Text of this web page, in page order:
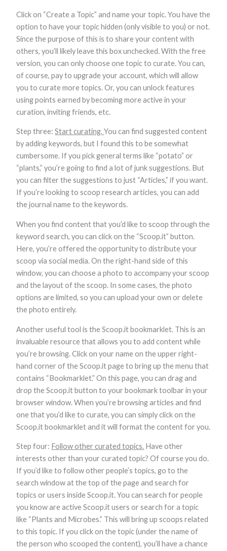
Click on “Create a Topic” and name your topic. You have the
option to have your topic hidden (only visible to you) or not.
Since the purpose of this is to share your content with
others, you’ll likely leave this box unchecked. With the free
version, you can only choose one topic to curate. You can,
of course, pay to upgrade your account, which will allow
you to curate more topics. Or, you can unlock features
using points earned by becoming more active in your
curation, inviting friends, etc.
Step three:Start curating.You can find suggested content
by adding keywords, but I found this to be somewhat
cumbersome. If you pick general terms like “potato” or
“plants,” you’re going to find a lot of junk suggestions. But
you can filter the suggestions to just “Articles,” if you want.
If you’re looking to scoop research articles, you can add
the journal name to the keywords.
When you find content that you’d like to scoop through the
keyword search, you can click on the “Scoop.it” button.
Here, you’re offered the opportunity to distribute your
scoop via social media. On the right-hand side of this
window, you can choose a photo to accompany your scoop
and the layout of the scoop. In some cases, the photo
options are limited, so you can upload your own or delete
the photo entirely.
Another useful tool is the Scoop.it bookmarklet. This is an
invaluable resource that allows you to add content while
you’re browsing. Click on your name on the upper right-
hand corner of the Scoop.it page to bring up the menu that
contains “Bookmarklet.” On this page, you can drag and
drop the Scoop.it button to your bookmark toolbar in your
browser window. When you’re browsing articles and find
one that you’d like to curate, you can simply click on the
Scoop.it bookmarklet and it will format the content for you.
Step four: Follow other curated topics. Have other
interests other than your curated topic? Of course you do.
If you’d like to follow other people’s topics, go to the
search window at the top of the page and search for
topics or users inside Scoop.it. You can search for people
you know are active Scoop.it users or search for a topic
like “Plants and Microbes.” This will bring up scoops related
to this topic. If you click on the topic (under the name of
the person who scooped the content), you’ll have a chance
Marketing
your
interests and
behavior as
you visit our
site, you
increase the
seeing
offers.